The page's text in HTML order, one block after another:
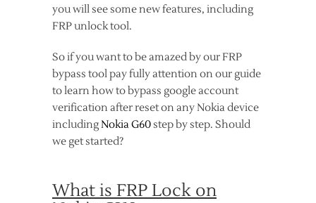
you will see some new features, including
FRP unlock tool.
So if you want to be amazed by our FRP
bypass tool pay fully attention on our guide
to learn how to bypass google account
verification after reset on any Nokia device
includingNokia G60step by step. Should
we get started?
What is FRP Lock on